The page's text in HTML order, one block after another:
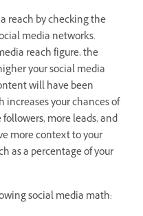
reach by checking the
media networks.
reach figure, the
your social media
will have been
your chances of
more leads, and
more context to your
as a percentage of your
social media math: